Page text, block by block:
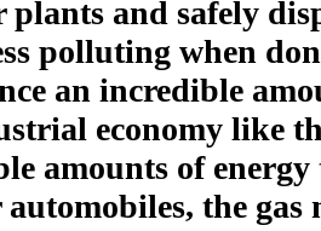
plants and safely
polluting when
an incredible
economy like
amounts of energy
the gas